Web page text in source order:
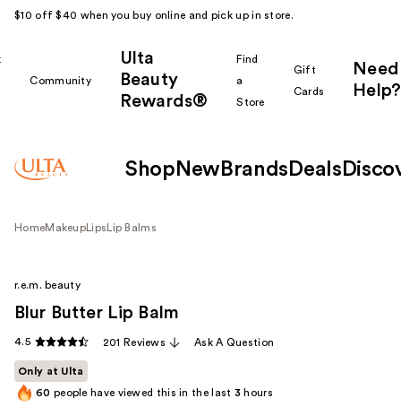
$10 off $40 when you buy online and pick up in store.
Community
Ulta
Beauty
Rewards®
Find
a
Store
Gift
Cards
Need
Help?
Shop New Brands Deals
HomeMakeup Lips Lip Balms
r.e.m. beauty
Blur Butter Lip Balm
4.5 201 Reviews Ask A Question
Only at Ulta
60 people have viewed this in the last 3 hours